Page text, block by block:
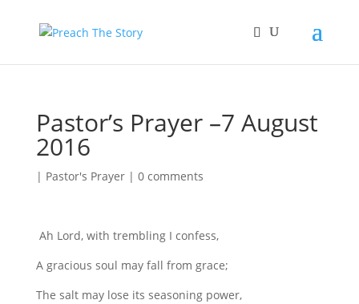
Pastor’s Prayer –7 August
2016
| Pastor's Prayer| 0 comments
Ah Lord, with trembling I confess,
A gracious soul may fall from grace;
The salt may lose its seasoning power,